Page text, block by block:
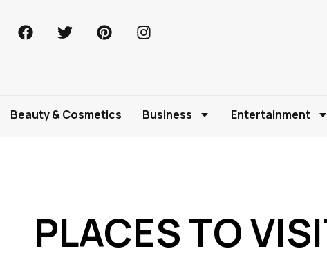
Beauty & Cosmetics Business Entertainment
PLACES TO